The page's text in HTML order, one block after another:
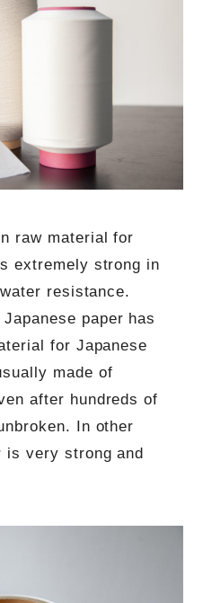
raw material for
extremely strong in
resistance.
paper has
for Japanese
made of
after hundreds of
In other
is very strong and